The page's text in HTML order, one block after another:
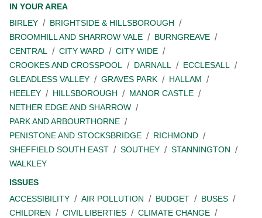
IN YOUR AREA
BIRLEY
BRIGHTSIDE & HILLSBOROUGH
BROOMHILL AND SHARROW VALE
BURNGREAVE
CENTRAL
CITY WARD
CITY WIDE
CROOKES AND CROSSPOOL
DARNALL
ECCLESALL
GLEADLESS VALLEY
GRAVES PARK
HALLAM
HEELEY
HILLSBOROUGH
MANOR CASTLE
NETHER EDGE AND SHARROW
PARK AND ARBOURTHORNE
PENISTONE AND STOCKSBRIDGE
RICHMOND
SHEFFIELD SOUTH EAST
SOUTHEY
STANNINGTON
WALKLEY
ISSUES
ACCESSIBILITY
AIR POLLUTION BUDGET
BUSES
CHILDREN
CIVIL LIBERTIES
CLIMATE CHANGE